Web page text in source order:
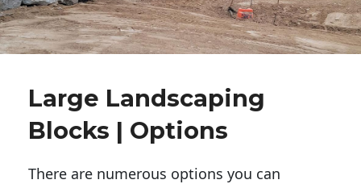
Large Landscaping
Blocks | Options
There are numerous options you can